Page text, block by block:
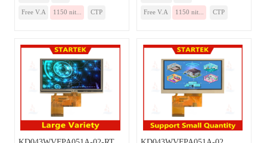
Free V.A 1150 nit... CTP Free V.A 1150 nit... CTP